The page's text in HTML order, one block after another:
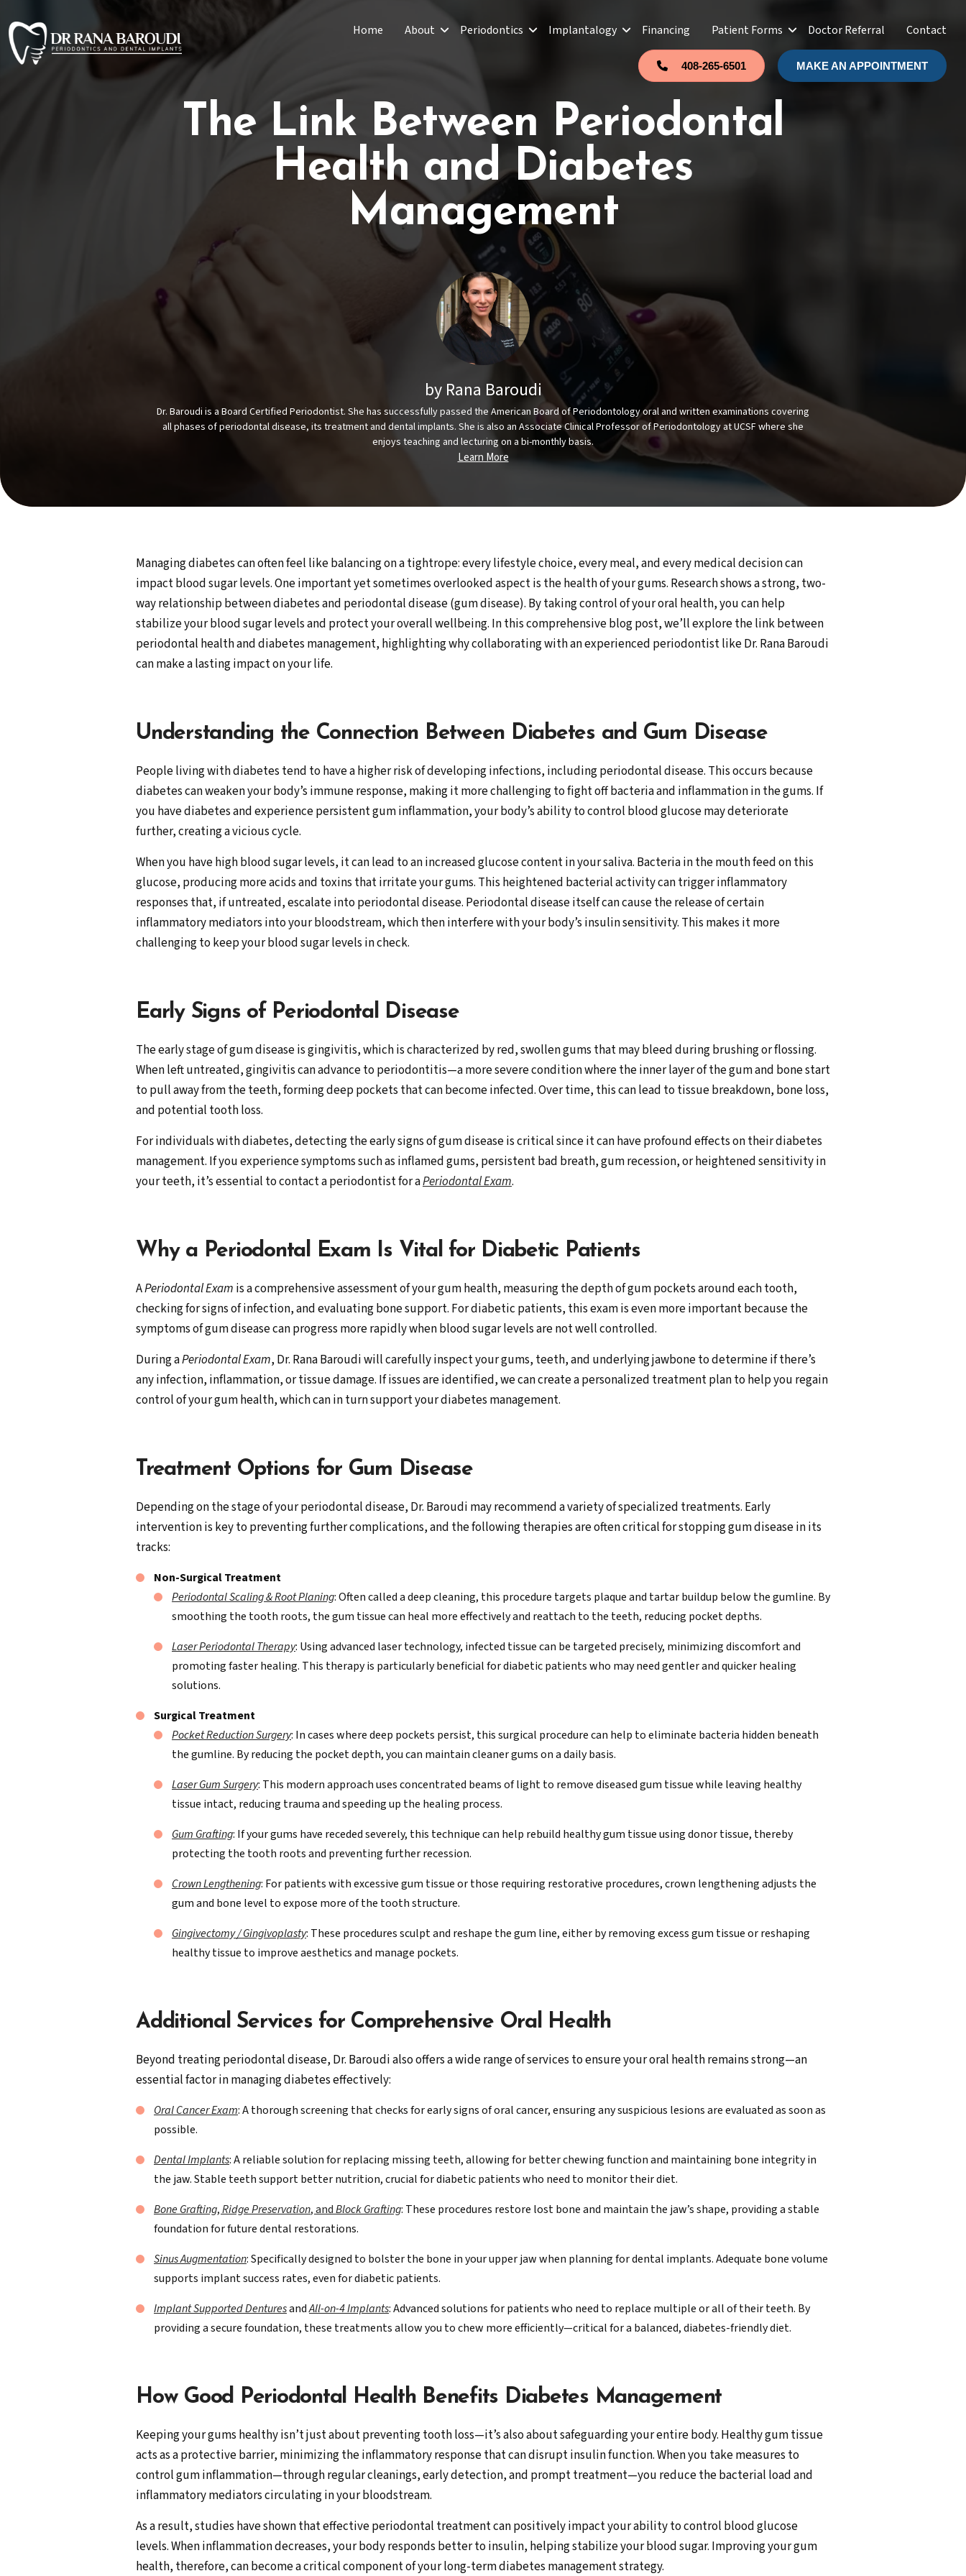
Home About Periodontics Implantalogy Financing Patient Forms Doctor Referral Contact
408-265-6501 MAKE AN APPOINTMENT
The Link Between Periodontal
Health and Diabetes
Management
by Rana Baroudi
Dr. Baroudi is a Board Certified Periodontist. She has successfully passed the American Board of Periodontology oral and written examinations covering
all phases of periodontal disease, its treatment and dental implants. She is also an Associate Clinical Professor of Periodontology at UCSF where she
enjoys teaching and lecturing on a bi-monthly basis.
Learn More
Managing diabetes can often feel like balancing on a tightrope: every lifestyle choice, every meal, and every medical decision can
impact blood sugar levels. One important yet sometimes overlooked aspect is the health of your gums. Research shows a strong, two-
way relationship between diabetes and periodontal disease (gum disease). By taking control of your oral health, you can help
stabilize your blood sugar levels and protect your overall wellbeing. In this comprehensive blog post, we’ll explore the link between
periodontal health and diabetes management, highlighting why collaborating with an experienced periodontist like Dr. Rana Baroudi
can make a lasting impact on your life.
Understanding the Connection Between Diabetes and Gum Disease
People living with diabetes tend to have a higher risk of developing infections, including periodontal disease. This occurs because
diabetes can weaken your body’s immune response, making it more challenging to fight off bacteria and inflammation in the gums. If
you have diabetes and experience persistent gum inflammation, your body’s ability to control blood glucose may deteriorate
further, creating a vicious cycle.
When you have high blood sugar levels, it can lead to an increased glucose content in your saliva. Bacteria in the mouth feed on this
glucose, producing more acids and toxins that irritate your gums. This heightened bacterial activity can trigger inflammatory
responses that, if untreated, escalate into periodontal disease. Periodontal disease itself can cause the release of certain
inflammatory mediators into your bloodstream, which then interfere with your body’s insulin sensitivity. This makes it more
challenging to keep your blood sugar levels in check.
Early Signs of Periodontal Disease
The early stage of gum disease is gingivitis, which is characterized by red, swollen gums that may bleed during brushing or flossing.
When left untreated, gingivitis can advance to periodontitis—a more severe condition where the inner layer of the gum and bone start
to pull away from the teeth, forming deep pockets that can become infected. Over time, this can lead to tissue breakdown, bone loss,
and potential tooth loss.
For individuals with diabetes, detecting the early signs of gum disease is critical since it can have profound effects on their diabetes
management. If you experience symptoms such as inflamed gums, persistent bad breath, gum recession, or heightened sensitivity in
your teeth, it’s essential to contact a periodontist for aPeriodontal Exam.
Why a Periodontal Exam Is Vital for Diabetic Patients
APeriodontal Exam is a comprehensive assessment of your gum health, measuring the depth of gum pockets around each tooth,
checking for signs of infection, and evaluating bone support. For diabetic patients, this exam is even more important because the
symptoms of gum disease can progress more rapidly when blood sugar levels are not well controlled.
During aPeriodontal Exam, Dr. Rana Baroudi will carefully inspect your gums, teeth, and underlying jawbone to determine if there’s
any infection, inflammation, or tissue damage. If issues are identified, we can create a personalized treatment plan to help you regain
control of your gum health, which can in turn support your diabetes management.
Treatment Options for Gum Disease
Depending on the stage of your periodontal disease, Dr. Baroudi may recommend a variety of specialized treatments. Early
intervention is key to preventing further complications, and the following therapies are often critical for stopping gum disease in its
tracks:
Non-Surgical Treatment
Periodontal Scaling & Root Planing: Often called a deep cleaning, this procedure targets plaque and tartar buildup below the gumline. By
smoothing the tooth roots, the gum tissue can heal more effectively and reattach to the teeth, reducing pocket depths.
Laser Periodontal Therapy: Using advanced laser technology, infected tissue can be targeted precisely, minimizing discomfort and
promoting faster healing. This therapy is particularly beneficial for diabetic patients who may need gentler and quicker healing
solutions.
Surgical Treatment
Pocket Reduction Surgery: In cases where deep pockets persist, this surgical procedure can help to eliminate bacteria hidden beneath
the gumline. By reducing the pocket depth, you can maintain cleaner gums on a daily basis.
Laser Gum Surgery: This modern approach uses concentrated beams of light to remove diseased gum tissue while leaving healthy
tissue intact, reducing trauma and speeding up the healing process.
Gum Grafting: If your gums have receded severely, this technique can help rebuild healthy gum tissue using donor tissue, thereby
protecting the tooth roots and preventing further recession.
Crown Lengthening: For patients with excessive gum tissue or those requiring restorative procedures, crown lengthening adjusts the
gum and bone level to expose more of the tooth structure.
Gingivectomy / Gingivoplasty: These procedures sculpt and reshape the gum line, either by removing excess gum tissue or reshaping
healthy tissue to improve aesthetics and manage pockets.
Additional Services for Comprehensive Oral Health
Beyond treating periodontal disease, Dr. Baroudi also offers a wide range of services to ensure your oral health remains strong—an
essential factor in managing diabetes effectively:
Oral Cancer Exam: A thorough screening that checks for early signs of oral cancer, ensuring any suspicious lesions are evaluated as soon as
possible.
Dental Implants: A reliable solution for replacing missing teeth, allowing for better chewing function and maintaining bone integrity in
the jaw. Stable teeth support better nutrition, crucial for diabetic patients who need to monitor their diet.
Bone Grafting,Ridge Preservation, andBlock Grafting: These procedures restore lost bone and maintain the jaw’s shape, providing a stable
foundation for future dental restorations.
Sinus Augmentation: Specifically designed to bolster the bone in your upper jaw when planning for dental implants. Adequate bone volume
supports implant success rates, even for diabetic patients.
Implant Supported DenturesandAll-on-4 Implants: Advanced solutions for patients who need to replace multiple or all of their teeth. By
providing a secure foundation, these treatments allow you to chew more efficiently—critical for a balanced, diabetes-friendly diet.
How Good Periodontal Health Benefits Diabetes Management
Keeping your gums healthy isn’t just about preventing tooth loss—it’s also about safeguarding your entire body. Healthy gum tissue
acts as a protective barrier, minimizing the inflammatory response that can disrupt insulin function. When you take measures to
control gum inflammation—through regular cleanings, early detection, and prompt treatment—you reduce the bacterial load and
inflammatory mediators circulating in your bloodstream.
As a result, studies have shown that effective periodontal treatment can positively impact your ability to control blood glucose
levels. When inflammation decreases, your body responds better to insulin, helping stabilize your blood sugar. Improving your gum
health, therefore, can become a critical component of your long-term diabetes management strategy.